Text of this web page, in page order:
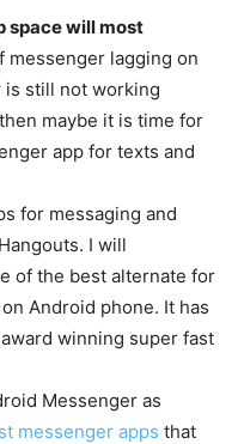
space will most
messenger lagging on
is still not working
maybe it is time for
app for texts and
for messaging and
I will
of the best alternate for
Android phone. It has
winning super fast
Messenger as
messenger apps that